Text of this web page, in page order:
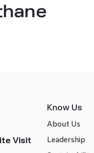
Visit
Know Us
About Us
Leadership